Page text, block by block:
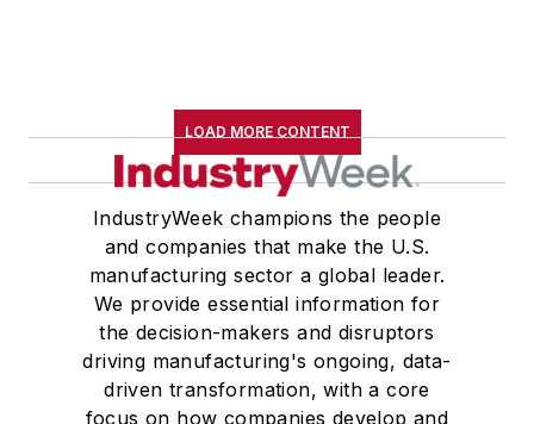
LOAD MORE CONTENT
IndustryWeek champions the people
and companies that make the U.S.
manufacturing sector a global leader.
We provide essential information for
the decision-makers and disruptors
driving manufacturing's ongoing, data-
driven transformation, with a core
focus on how companies develop and